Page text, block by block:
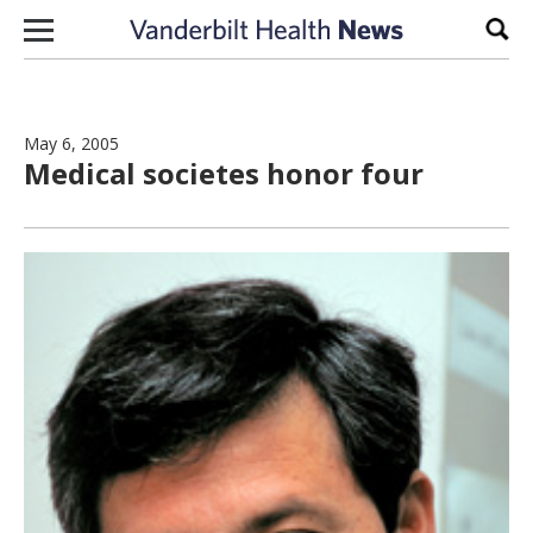
Skip to content
May 6, 2005
Medical societes honor four